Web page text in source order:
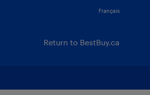
Français
Return to BestBuy.ca